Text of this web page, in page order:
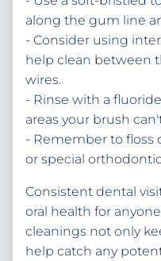
along the gum line
- Consider using
help clean between
wires.
- Rinse with a
areas your brush
- Remember to floss
or special
Consistent dental
oral health for
cleanings not only
help catch any